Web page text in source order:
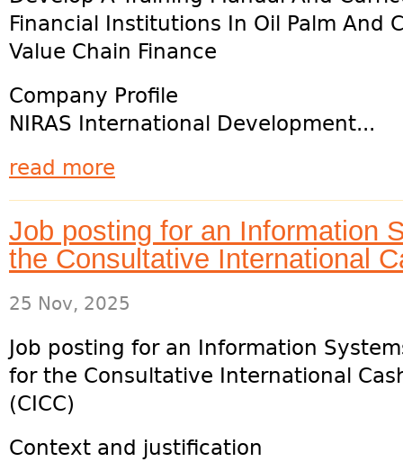
Financial Institutions In Oil Palm And
Value Chain Finance
Company Profile
NIRAS International Development...
read more
Job posting for an Information
the Consultative International
25 Nov, 2025
Job posting for an Information
for the Consultative International
(CICC)
Context and justification